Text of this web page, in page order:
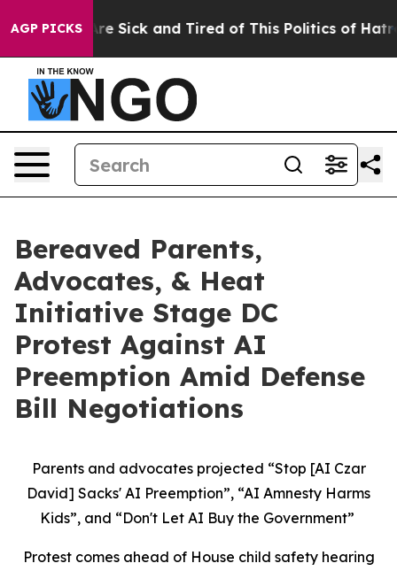
AGP PICKSAre Sick and Tired of This Politics of Hatred”
Bereaved Parents,
Advocates, & Heat
Initiative Stage DC
Protest Against AI
Preemption Amid Defense
Bill Negotiations
Parents and advocates projected “Stop [AI Czar
David] Sacks' AI Preemption”, “AI Amnesty Harms
Kids”, and “Don't Let AI Buy the Government”
Protest comes ahead of House child safety hearing